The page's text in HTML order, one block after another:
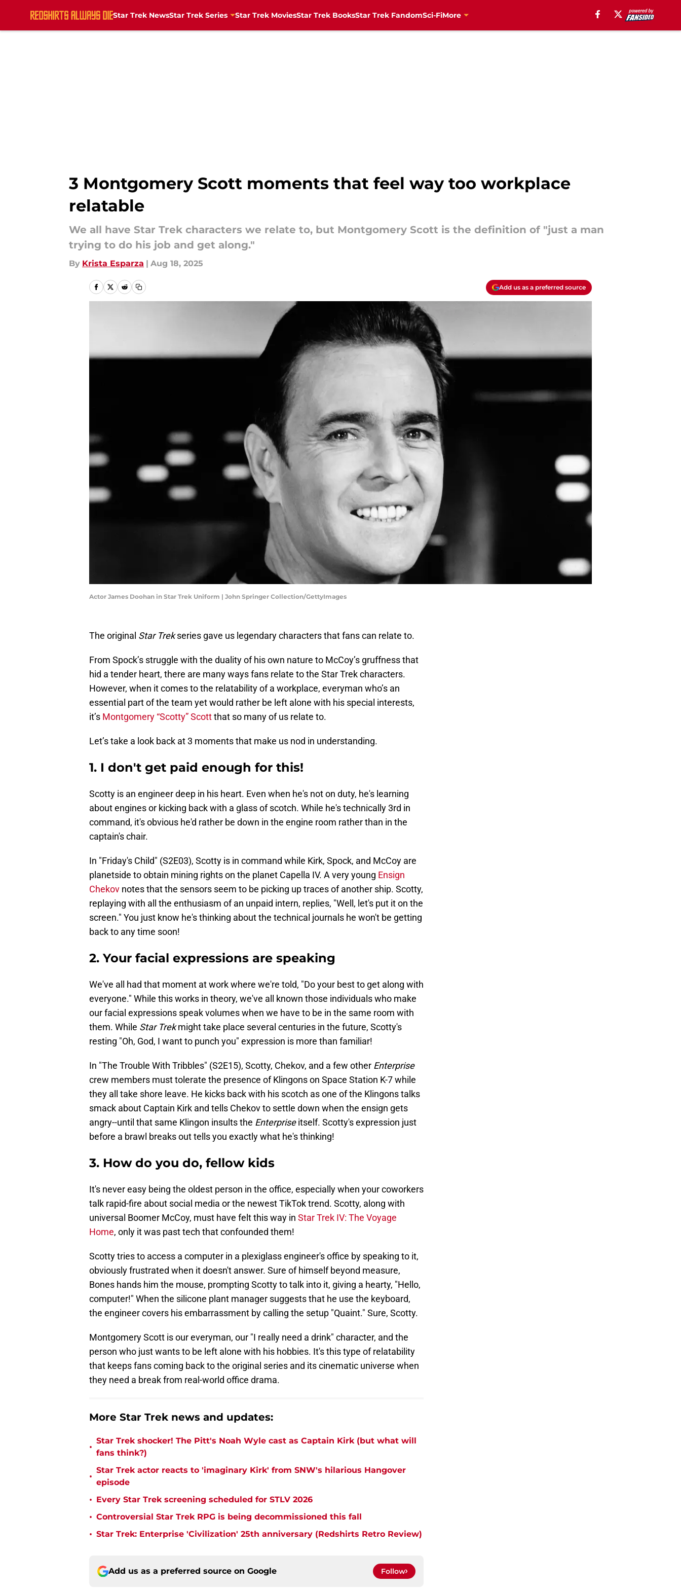
Star Trek NewsStar Trek Series Star Trek MoviesStar Trek BooksStar Trek FandomSci-FiMore
3 Montgomery Scott moments that feel way too workplace
relatable
We all have Star Trek characters we relate to, but Montgomery Scott is the definition of "just a man
trying to do his job and get along."
By Krista Esparza | Aug 18, 2025
Add us as a preferred source
Actor James Doohan in Star Trek Uniform | John Springer Collection/GettyImages
The original Star Trekseries gave us legendary characters that fans can relate to.
From Spock’s struggle with the duality of his own nature to McCoy’s gruffness that
hid a tender heart, there are many ways fans relate to the Star Trek characters.
However, when it comes to the relatability of a workplace, everyman who’s an
essential part of the team yet would rather be left alone with his special interests,
it’s Montgomery “Scotty” Scottthat so many of us relate to.
Let’s take a look back at 3 moments that make us nod in understanding.
1. I don't get paid enough for this!
Scotty is an engineer deep in his heart. Even when he's not on duty, he's learning
about engines or kicking back with a glass of scotch. While he's technically 3rd in
command, it's obvious he'd rather be down in the engine room rather than in the
captain's chair.
In "Friday's Child" (S2E03), Scotty is in command while Kirk, Spock, and McCoy are
planetside to obtain mining rights on the planet Capella IV. A very young Ensign
Chekov notes that the sensors seem to be picking up traces of another ship. Scotty,
replaying with all the enthusiasm of an unpaid intern, replies, "Well, let's put it on the
screen." You just know he's thinking about the technical journals he won't be getting
back to any time soon!
2. Your facial expressions are speaking
We've all had that moment at work where we're told, "Do your best to get along with
everyone." While this works in theory, we've all known those individuals who make
our facial expressions speak volumes when we have to be in the same room with
them. While Star Trekmight take place several centuries in the future, Scotty's
resting "Oh, God, I want to punch you" expression is more than familiar!
In "The Trouble With Tribbles" (S2E15), Scotty, Chekov, and a few other Enterprise
crew members must tolerate the presence of Klingons on Space Station K-7 while
they all take shore leave. He kicks back with his scotch as one of the Klingons talks
smack about Captain Kirk and tells Chekov to settle down when the ensign gets
angry--until that same Klingon insults the Enterpriseitself. Scotty's expression just
before a brawl breaks out tells you exactly what he's thinking!
3. How do you do, fellow kids
It's never easy being the oldest person in the office, especially when your coworkers
talk rapid-fire about social media or the newest TikTok trend. Scotty, along with
universal Boomer McCoy, must have felt this way in Star Trek IV: The Voyage
Home, only it was past tech that confounded them!
Scotty tries to access a computer in a plexiglass engineer's office by speaking to it,
obviously frustrated when it doesn't answer. Sure of himself beyond measure,
Bones hands him the mouse, prompting Scotty to talk into it, giving a hearty, "Hello,
computer!" When the silicone plant manager suggests that he use the keyboard,
the engineer covers his embarrassment by calling the setup "Quaint." Sure, Scotty.
Montgomery Scott is our everyman, our "I really need a drink" character, and the
person who just wants to be left alone with his hobbies. It's this type of relatability
that keeps fans coming back to the original series and its cinematic universe when
they need a break from real-world office drama.
More Star Trek news and updates:
•
Star Trek shocker! The Pitt's Noah Wyle cast as Captain Kirk (but what will
fans think?)
•
Star Trek actor reacts to 'imaginary Kirk' from SNW's hilarious Hangover
episode
• Every Star Trek screening scheduled for STLV 2026
• Controversial Star Trek RPG is being decommissioned this fall
• Star Trek: Enterprise 'Civilization' 25th anniversary (Redshirts Retro Review)
Add us as a preferred source on Google Follow